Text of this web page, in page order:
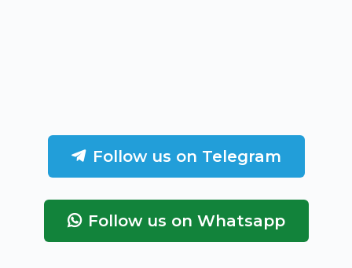
Follow us on Telegram
Follow us on Whatsapp